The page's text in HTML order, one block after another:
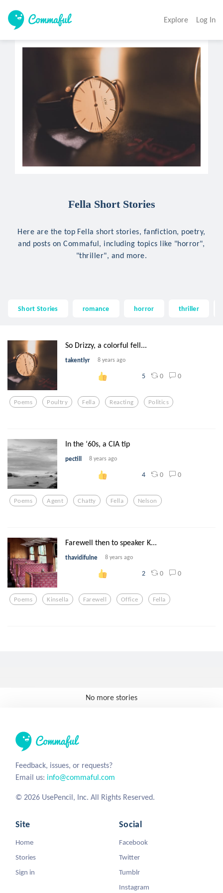
Explore Log In
Fella Short Stories
Here are the top Fella short stories, fanfiction, poetry,
and posts on Commaful, including topics like "horror",
"thriller", and more.
Short Stories romance horror thriller
So Drizzy, a colorful fell...
takentlyr 8 years ago
5 0 0
Poems Poultry Fella Reacting Politics
In the ‘60s, a CIA tip
pectill 8 years ago
4 0 0
Poems Agent Chatty Fella Nelson
Farewell then to speaker K...
thavidifulne 8 years ago
2 0 0
Poems Kinsella Farewell Office Fella
No more stories
Feedback, issues, or requests?
Email us: info@commaful.com
© 2026 UsePencil, Inc. All Rights Reserved.
Site
Home
Stories
Sign in
Social
Facebook
Twitter
Tumblr
Instagram